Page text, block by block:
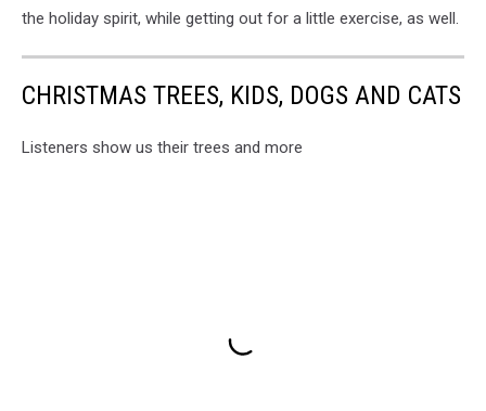
the holiday spirit, while getting out for a little exercise, as well.
CHRISTMAS TREES, KIDS, DOGS AND CATS
Listeners show us their trees and more